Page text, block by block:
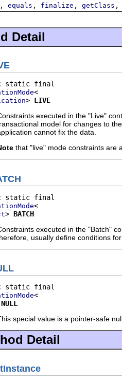
, equals , finalize , getClass ,
Detail
> LIVE
executed in the "Live"
model for changes to
cannot fix the data.
that "live" mode constraints are
> BATCH
executed in the "Batch"
usually define conditions
NULL
special value is a pointer-safe
Detail